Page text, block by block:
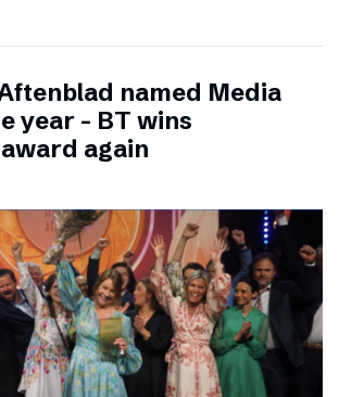
named Media
year – BT wins
again